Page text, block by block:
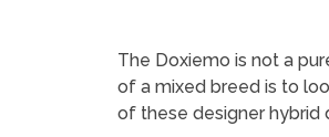
The Doxiemo is not a
of a mixed breed is to
of these designer hybrid